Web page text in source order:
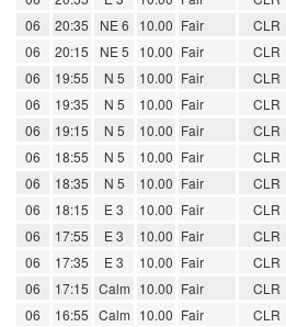
06
20:35 NE 6 10.00 Fair CLR
06
20:15 NE 5 10.00 Fair CLR
06
19:55 N 5 10.00 Fair CLR
06
19:35 N 5 10.00 Fair CLR
06
19:15 N 5 10.00 Fair CLR
06
18:55 N 5 10.00 Fair CLR
06
18:35 N 5 10.00 Fair CLR
06
18:15 E 3 10.00 Fair CLR
06
17:55 E 3 10.00 Fair CLR
06
17:35 E 3 10.00 Fair CLR
06
17:15 Calm 10.00 Fair CLR
06
16:55 Calm 10.00 Fair CLR